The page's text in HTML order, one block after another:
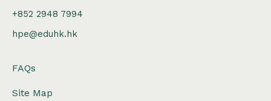
+852 2948 7994
hpe@eduhk.hk
FAQs
Site Map